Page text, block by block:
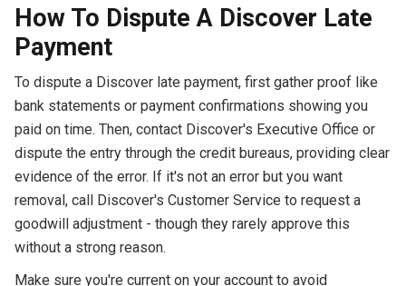
How To Dispute A Discover Late
Payment
To dispute a Discover late payment, first gather proof like
bank statements or payment confirmations showing you
paid on time. Then, contact Discover's Executive Office or
dispute the entry through the credit bureaus, providing clear
evidence of the error. If it's not an error but you want
removal, call Discover's Customer Service to request a
goodwill adjustment - though they rarely approve this
without a strong reason.
Make sure you're current on your account to avoid